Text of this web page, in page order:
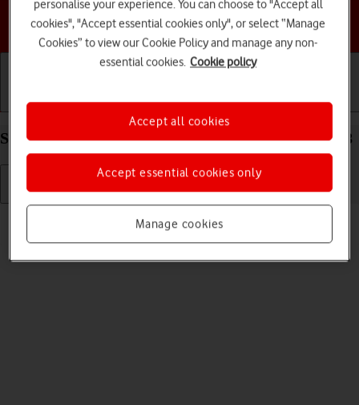
Choose a help topic
Getting started Basic use Calls and contacts
Select ring volume on your Apple iPhone Xs iOS 18
Read help info
personalise your experience. You can choose to "Accept all
cookies", "Accept essential cookies only", or select “Manage
Cookies” to view our Cookie Policy and manage any non-
essential cookies. Cookie policy
Manage cookies
Accept essential cookies only
Accept all cookies